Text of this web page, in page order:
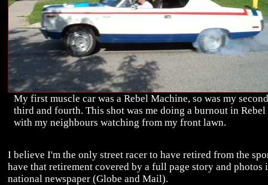
My first muscle car was a Rebel Machine, so was my
third and fourth. This shot was me doing a burnout in Rebel
with my neighbours watching from my front lawn.
I believe I'm the only street racer to have retired from the
have that retirement covered by a full page story and photos
national newspaper (Globe and Mail).